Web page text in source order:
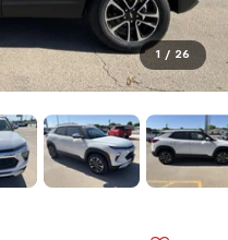
1 / 26